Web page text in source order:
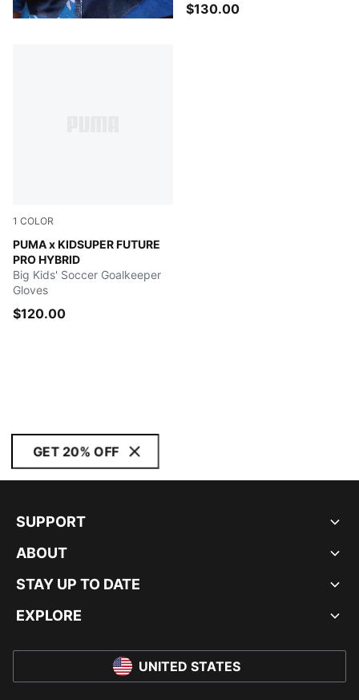
$130.00
1 COLOR
PUMA x KIDSUPER FUTURE
PRO HYBRID
Day Dream-Ravish
Big Kids' Soccer Goalkeeper
Gloves
$120.00
GET 20% OFF
SUPPORT
ABOUT
STAY UP TO DATE
EXPLORE
UNITED STATES